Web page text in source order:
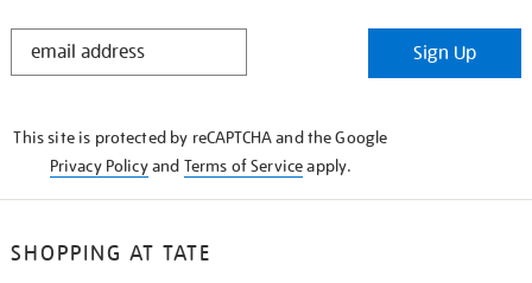
STAY
Sign Up
This site is protected by reCAPTCHA and the Google
Privacy Policyand Terms of Serviceapply.
SHOPPING AT TATE